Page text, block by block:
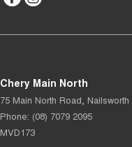
Chery Main North
75 Main North Road, Nailsworth
Phone: (08) 7079 2095
MVD173